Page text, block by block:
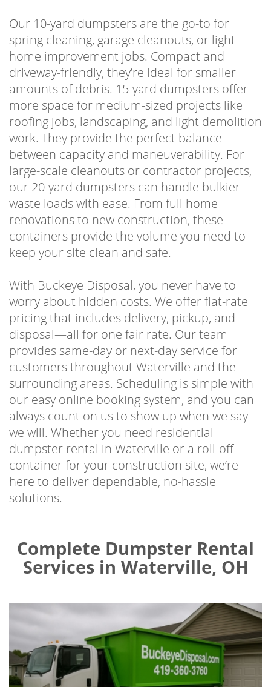
Our 10-yard dumpsters are the go-to for
spring cleaning, garage cleanouts, or light
home improvement jobs. Compact and
driveway-friendly, they’re ideal for smaller
amounts of debris. 15-yard dumpsters offer
more space for medium-sized projects like
roofing jobs, landscaping, and light demolition
work. They provide the perfect balance
between capacity and maneuverability. For
large-scale cleanouts or contractor projects,
our 20-yard dumpsters can handle bulkier
waste loads with ease. From full home
renovations to new construction, these
containers provide the volume you need to
keep your site clean and safe.
With Buckeye Disposal, you never have to
worry about hidden costs. We offer flat-rate
pricing that includes delivery, pickup, and
disposal—all for one fair rate. Our team
provides same-day or next-day service for
customers throughout Waterville and the
surrounding areas. Scheduling is simple with
our easy online booking system, and you can
always count on us to show up when we say
we will. Whether you need residential
dumpster rental in Waterville or a roll-off
container for your construction site, we’re
here to deliver dependable, no-hassle
solutions.
Complete Dumpster Rental
Services in Waterville, OH